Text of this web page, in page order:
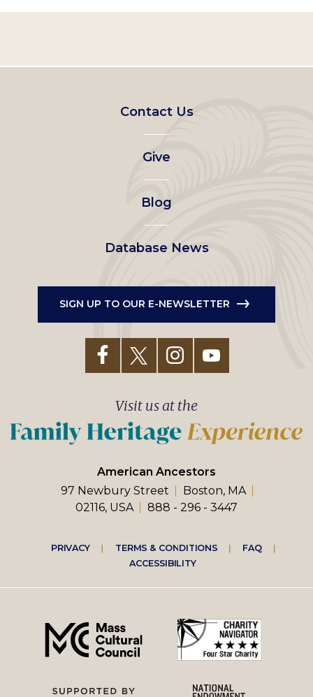
Footer
left
menu
Contact Us
Give
Blog
Database News
SIGN UP TO OUR E-NEWSLETTER
American Ancestors
97 Newbury Street
Boston, MA
02116, USA
888 - 296 - 3447
Visit us at the
Footer
right
menu
PRIVACY TERMS & CONDITIONS
FAQ
ACCESSIBILITY